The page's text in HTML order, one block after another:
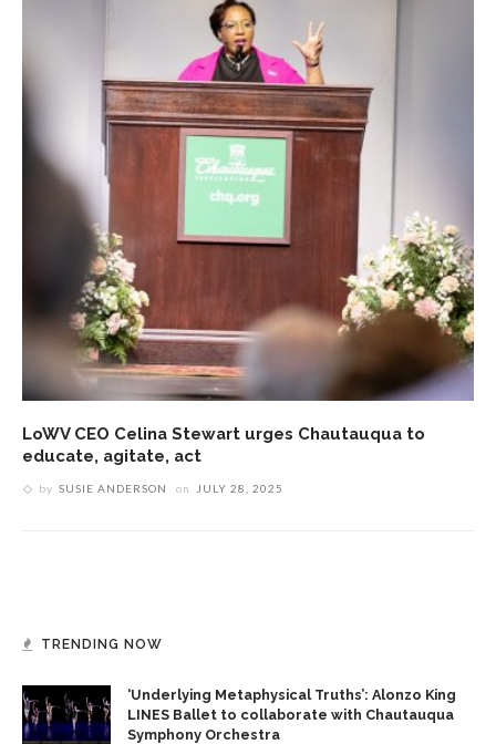
LoWV CEO Celina Stewart urges Chautauqua to
educate, agitate, act
by SUSIE ANDERSON on JULY 28, 2025
TRENDING NOW
‘Underlying Metaphysical Truths’: Alonzo King
LINES Ballet to collaborate with Chautauqua
Symphony Orchestra